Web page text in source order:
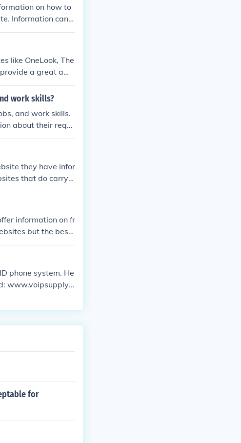
on how to
Information can b
like OneLook, The
a great amo
work skills?
and work skills.
about their requi
they have infor
that do carry t
information on fr
but the best
phone system. He
www.voipsupply.c
for